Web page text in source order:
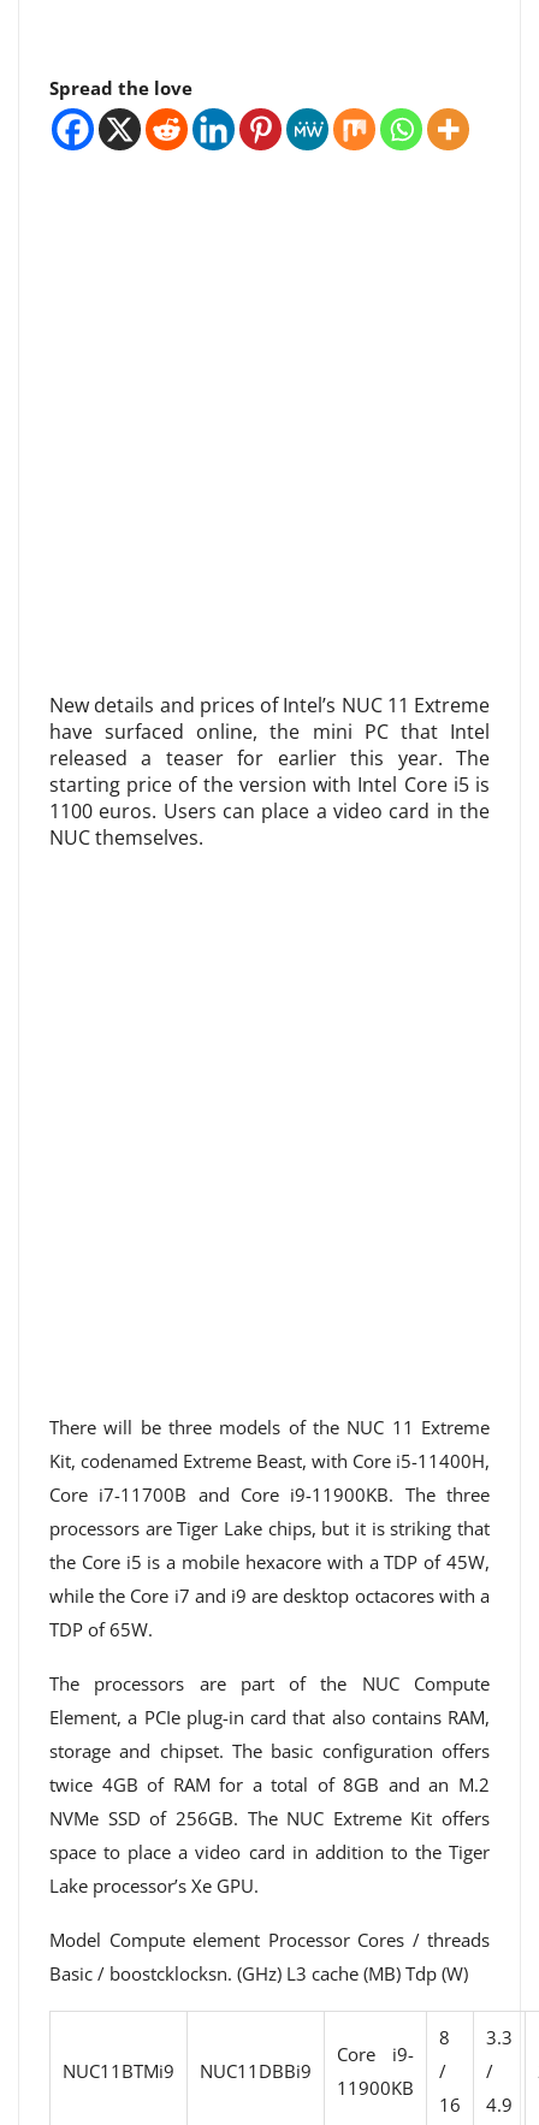
Spread the love
New details and prices of Intel’s NUC 11 Extreme
have surfaced online, the mini PC that Intel
released a teaser for earlier this year. The
starting price of the version with Intel Core i5 is
1100 euros. Users can place a video card in the
NUC themselves.
There will be three models of the NUC 11 Extreme
Kit, codenamed Extreme Beast, with Core i5-11400H,
Core i7-11700B and Core i9-11900KB. The three
processors are Tiger Lake chips, but it is striking that
the Core i5 is a mobile hexacore with a TDP of 45W,
while the Core i7 and i9 are desktop octacores with a
TDP of 65W.
The processors are part of the NUC Compute
Element, a PCIe plug-in card that also contains RAM,
storage and chipset. The basic configuration offers
twice 4GB of RAM for a total of 8GB and an M.2
NVMe SSD of 256GB. The NUC Extreme Kit offers
space to place a video card in addition to the Tiger
Lake processor’s Xe GPU.
Model Compute element Processor Cores / threads
Basic / boostcklocksn. (GHz) L3 cache (MB) Tdp (W)
NUC11BTMi9 NUC11DBBi9
Core i9-
11900KB
8
/
16
3.3
/
4.9